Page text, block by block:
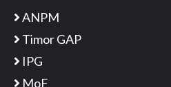
ANPM
Timor GAP
IPG
MoF